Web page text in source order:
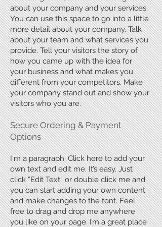
about your company and your services.
You can use this space to go into a little
more detail about your company. Talk
about your team and what services you
provide. Tell your visitors the story of
how you came up with the idea for
your business and what makes you
different from your competitors. Make
your company stand out and show your
visitors who you are.
​Secure Ordering & Payment
Options
I'm a paragraph. Click here to add your
own text and edit me. It’s easy. Just
click “Edit Text” or double click me and
you can start adding your own content
and make changes to the font. Feel
free to drag and drop me anywhere
you like on your page. I’m a great place